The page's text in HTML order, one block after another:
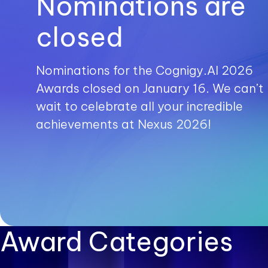
closed
Nominations for the Cognigy.AI 2026
Awards closed on January 16. We can’t
wait to celebrate all your incredible
achievements at Nexus 2026!
Award Categories